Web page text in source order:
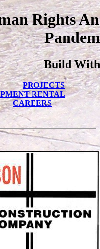
Rights
Build With
PROJECTS
RENTAL
CAREERS